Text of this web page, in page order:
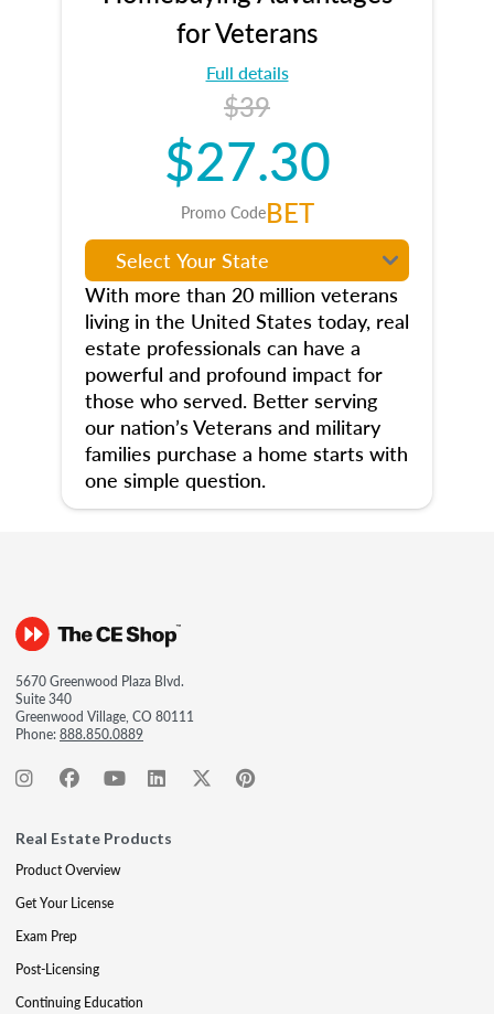
for Veterans
Full details
$39
$27.30
Promo CodeBET
With more than 20 million veterans
living in the United States today, real
estate professionals can have a
powerful and profound impact for
those who served. Better serving
our nation’s Veterans and military
families purchase a home starts with
one simple question.
5670 Greenwood Plaza Blvd.
Suite 340
Greenwood Village, CO 80111
Phone:888.850.0889
Real Estate Products
Product Overview
Get Your License
Exam Prep
Post-Licensing
Continuing Education